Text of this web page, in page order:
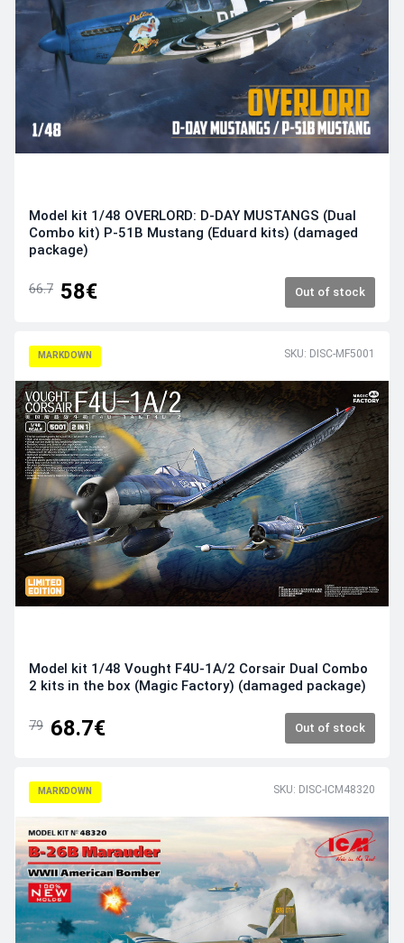
Model kit 1/48 OVERLORD: D-DAY MUSTANGS (Dual
Combo kit) P-51B Mustang (Eduard kits) (damaged
package)
66.7 58€ Out of stock
MARKDOWN SKU: DISC-MF5001
Model kit 1/48 Vought F4U-1A/2 Corsair Dual Combo
2 kits in the box (Magic Factory) (damaged package)
79 68.7€ Out of stock
MARKDOWN SKU: DISC-ICM48320